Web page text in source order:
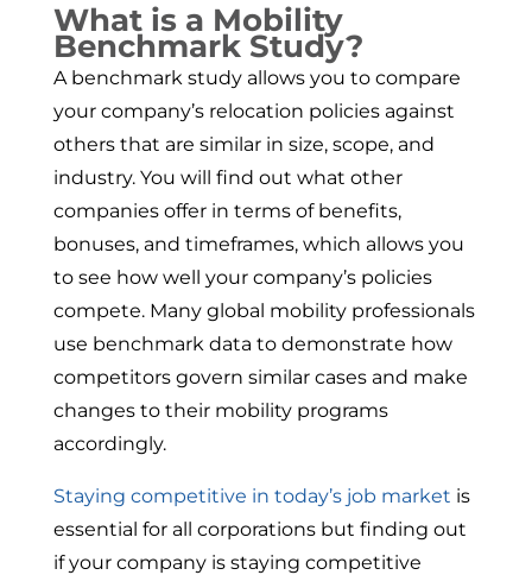
What is a Mobility
Benchmark Study?
A benchmark study allows you to compare
your company’s relocation policies against
others that are similar in size, scope, and
industry. You will find out what other
companies offer in terms of benefits,
bonuses, and timeframes, which allows you
to see how well your company’s policies
compete. Many global mobility professionals
use benchmark data to demonstrate how
competitors govern similar cases and make
changes to their mobility programs
accordingly.
Staying competitive in today’s job market is
essential for all corporations but finding out
if your company is staying competitive